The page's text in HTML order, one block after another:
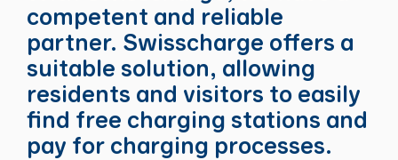
competent and reliable
partner. Swisscharge offers a
suitable solution, allowing
residents and visitors to easily
find free charging stations and
pay for charging processes.